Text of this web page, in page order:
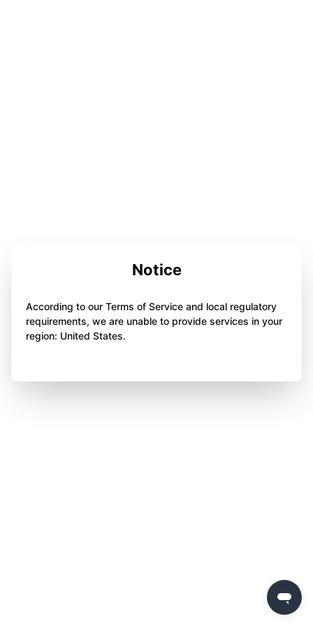
Notice
According to our Terms of Service and local regulatory
requirements, we are unable to provide services in your
region: United States.